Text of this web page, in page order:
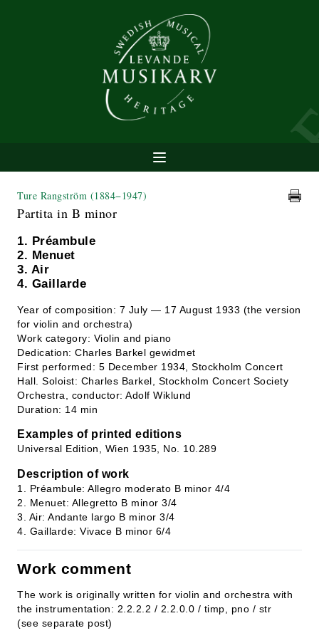
Ture Rangström (1884−1947)
Partita in B minor
1. Préambule
2. Menuet
3. Air
4. Gaillarde
Year of composition: 7 July — 17 August 1933 (the version
for violin and orchestra)
Work category: Violin and piano
Dedication: Charles Barkel gewidmet
First performed: 5 December 1934, Stockholm Concert
Hall. Soloist: Charles Barkel, Stockholm Concert Society
Orchestra, conductor: Adolf Wiklund
Duration: 14 min
Examples of printed editions
Universal Edition, Wien 1935, No. 10.289
Description of work
1. Préambule: Allegro moderato B minor 4/4
2. Menuet: Allegretto B minor 3/4
3. Air: Andante largo B minor 3/4
4. Gaillarde: Vivace B minor 6/4
Work comment
The work is originally written for violin and orchestra with
the instrumentation: 2.2.2.2 / 2.2.0.0 / timp, pno / str
(see separate post)